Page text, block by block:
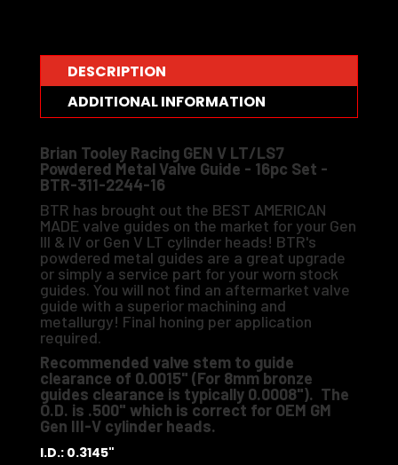
DESCRIPTION
ADDITIONAL INFORMATION
Brian Tooley Racing GEN V LT/LS7
Powdered Metal Valve Guide - 16pc Set -
BTR-311-2244-16
BTR has brought out the BEST AMERICAN
MADE valve guides on the market for your Gen
III & IV or Gen V LT cylinder heads! BTR's
powdered metal guides are a great upgrade
or simply a service part for your worn stock
guides. You will not find an aftermarket valve
guide with a superior machining and
metallurgy! Final honing per application
required.
Recommended valve stem to guide
clearance of 0.0015" (For 8mm bronze
guides clearance is typically 0.0008"). The
O.D. is .500" which is correct for OEM GM
Gen III-V cylinder heads.
I.D.: 0.3145"